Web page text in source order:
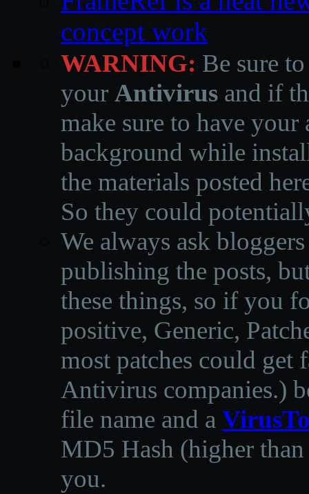
concept work
WARNING: Be sure
your Antivirus and if
make sure to have
background while
the materials posted
So they could
We always ask
publishing the posts,
these things, so if you
positive, Generic,
most patches could get
Antivirus companies.)
file name and a
MD5 Hash (higher
you.